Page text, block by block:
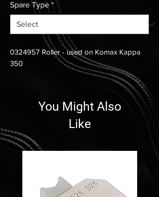
Spare Type *
0324957 Roller - used on Komax Kappa
350
You Might Also
Like